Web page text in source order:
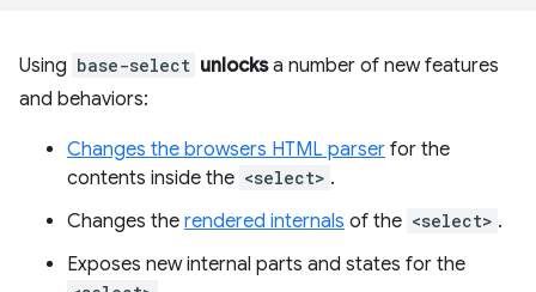
Using base-select unlocksa number of new features
and behaviors:
Changes the browsers HTML parser for the
contents inside the <select> .
Changes the rendered internals of the <select> .
Exposes new internal parts and states for the